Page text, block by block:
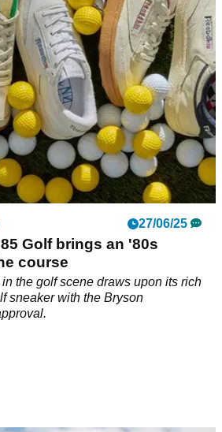
course?
27/06/25
Golf brings an '80s
course
the golf scene draws upon its rich
sneaker with the Bryson